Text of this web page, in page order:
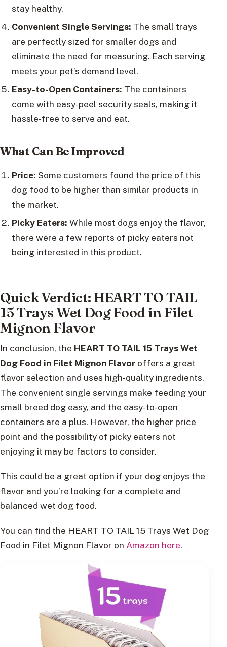
stay healthy.
Convenient Single Servings: The small trays
are perfectly sized for smaller dogs and
eliminate the need for measuring. Each serving
meets your pet’s demand level.
Easy-to-Open Containers: The containers
come with easy-peel security seals, making it
hassle-free to serve and eat.
What Can Be Improved
Price: Some customers found the price of this
dog food to be higher than similar products in
the market.
Picky Eaters: While most dogs enjoy the flavor,
there were a few reports of picky eaters not
being interested in this product.
Quick Verdict: HEART TO TAIL
15 Trays Wet Dog Food in Filet
Mignon Flavor
In conclusion, the HEART TO TAIL 15 Trays Wet
Dog Food in Filet Mignon Flavor offers a great
flavor selection and uses high-quality ingredients.
The convenient single servings make feeding your
small breed dog easy, and the easy-to-open
containers are a plus. However, the higher price
point and the possibility of picky eaters not
enjoying it may be factors to consider.
This could be a great option if your dog enjoys the
flavor and you’re looking for a complete and
balanced wet dog food.
You can find the HEART TO TAIL 15 Trays Wet Dog
Food in Filet Mignon Flavor on Amazon here.